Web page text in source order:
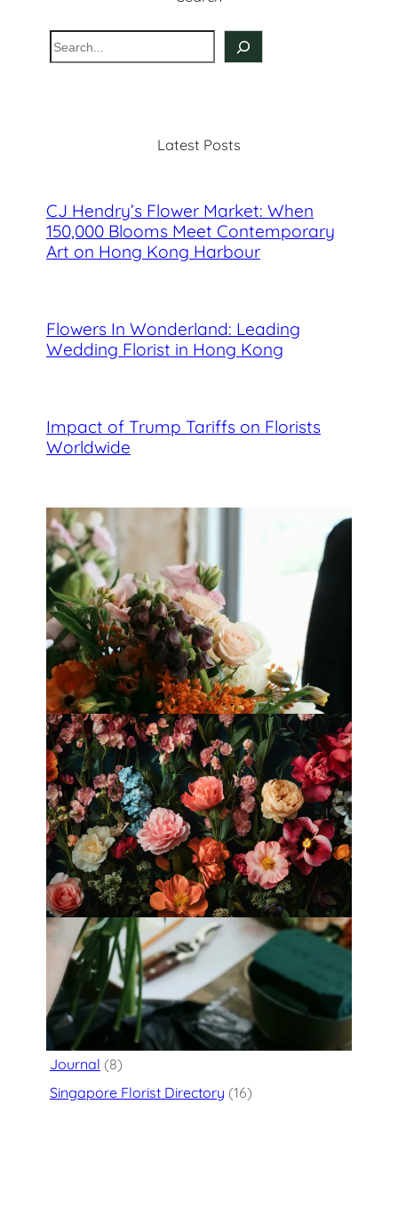
S
e
Latest Posts
CJ Hendry’s Flower Market: When
150,000 Blooms Meet Contemporary
Art on Hong Kong Harbour
Flowers In Wonderland: Leading
Wedding Florist in Hong Kong
Impact of Trump Tariffs on Florists
Worldwide
Best Florists in Hong Kong for
Mother’s Day 2025
Fleurology by H.: Singapore’s Luxury
floral atelier
Categories
Flower Delivery(125)
Journal (8)
Singapore Florist Directory (16)